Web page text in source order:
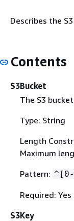
Describes the
Contents
S3Bucket
The S3
Type: String
Length
Maximum
Pattern:
Required: Yes
S3Key